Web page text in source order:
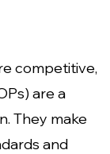
competitive,
are a
They make
and